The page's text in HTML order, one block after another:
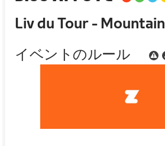
Liv du Tour -
イベントのルール